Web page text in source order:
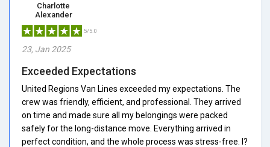
Charlotte
Alexander
5/5.0
23, Jan 2025
Exceeded Expectations
United Regions Van Lines exceeded my expectations. The
crew was friendly, efficient, and professional. They arrived
on time and made sure all my belongings were packed
safely for the long-distance move. Everything arrived in
perfect condition, and the whole process was stress-free. I?